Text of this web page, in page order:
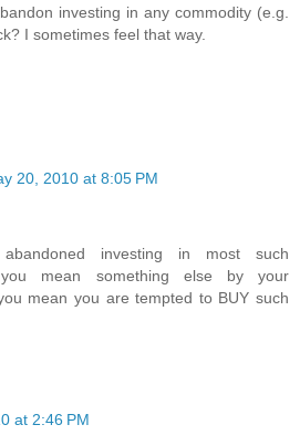
investing in any commodity (e.g.
I sometimes feel that way.
20, 2010 at 8:05 PM
investing in most such
mean something else by your
mean you are tempted to BUY such
at 2:46 PM